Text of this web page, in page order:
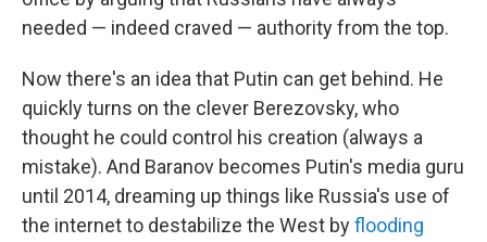
needed — indeed craved — authority from the top.
Now there's an idea that Putin can get behind. He
quickly turns on the clever Berezovsky, who
thought he could control his creation (always a
mistake). And Baranov becomes Putin's media guru
until 2014, dreaming up things like Russia's use of
the internet to destabilize the West byflooding